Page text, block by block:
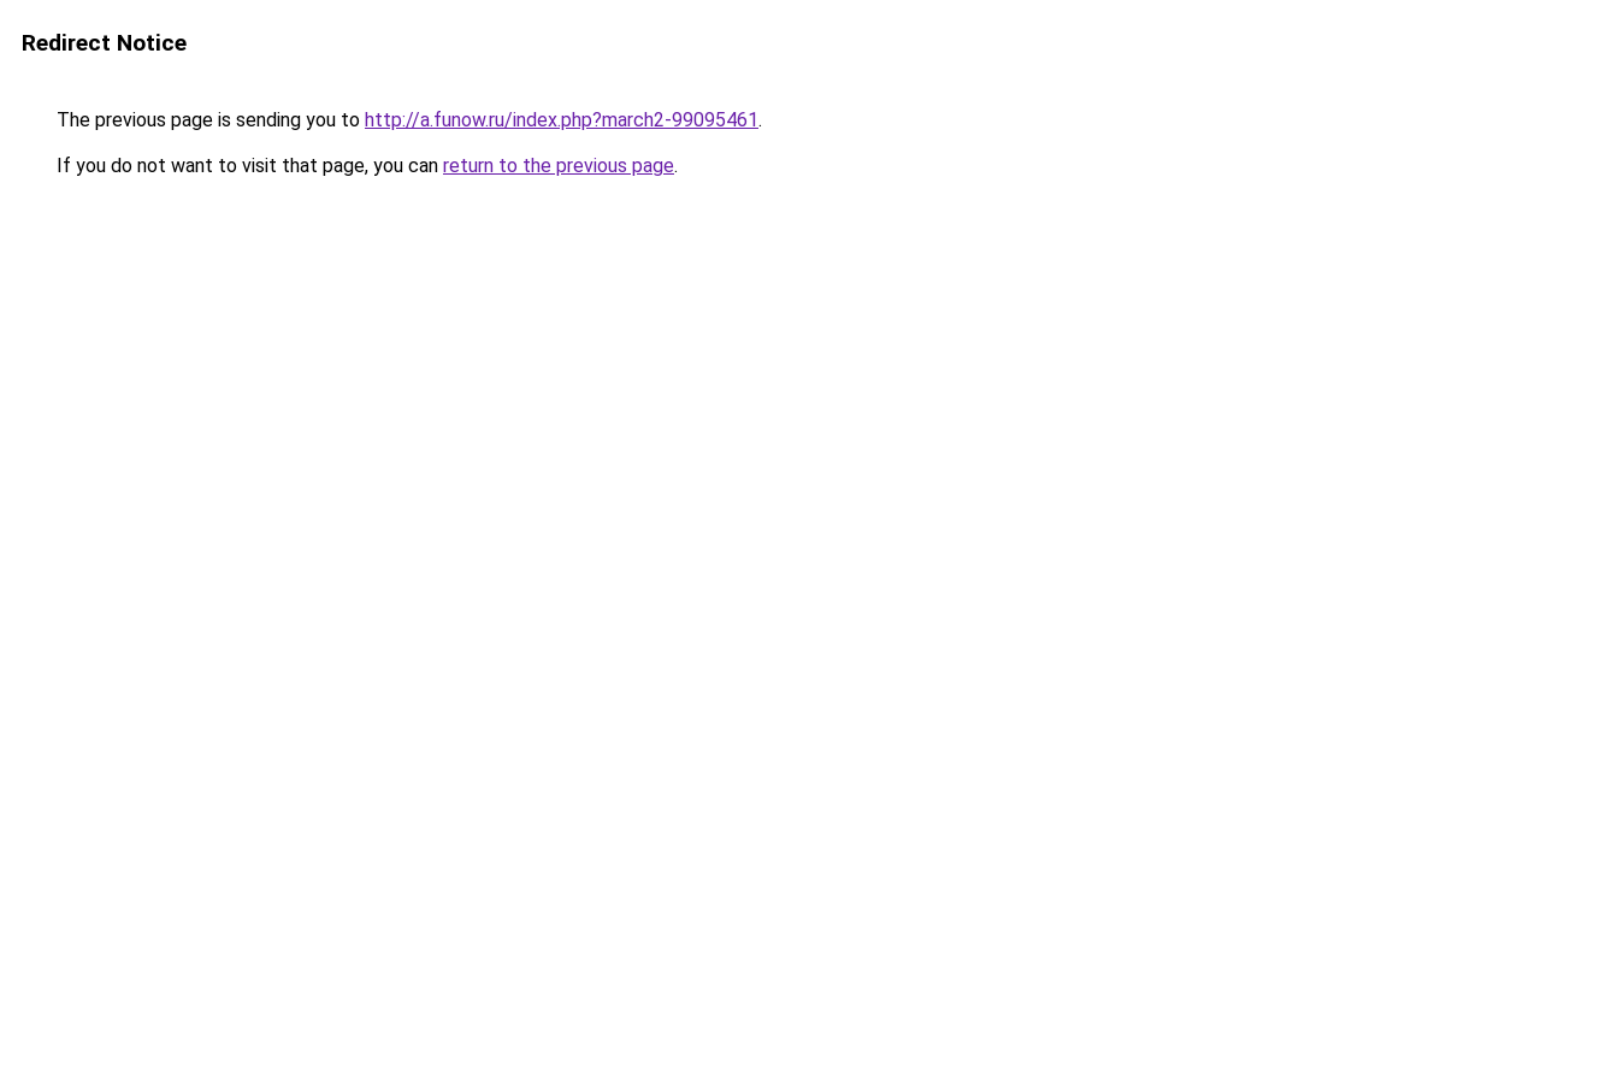
Redirect Notice
The previous page is sending you to http://a.funow.ru/index.php?march2-99095461.
If you do not want to visit that page, you can return to the previous page.